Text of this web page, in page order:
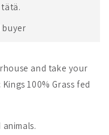
buyer
and take your
100% Grass fed